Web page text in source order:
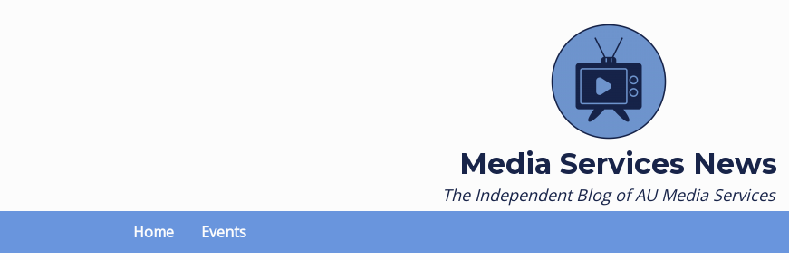
Media Services News
The Independent Blog of AU Media Services
Home Events